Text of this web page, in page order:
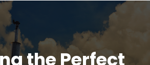
the Perfect